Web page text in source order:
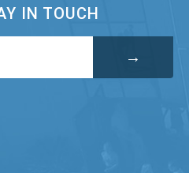
IN TOUCH